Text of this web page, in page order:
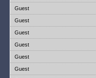
Guest
Guest
Guest
Guest
Guest
Guest